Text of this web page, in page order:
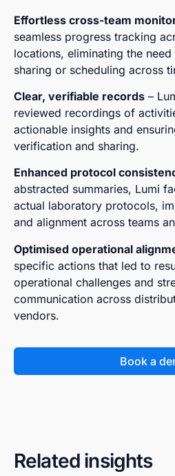
Effortless cross-team
seamless progress tracking
locations, eliminating the
sharing or scheduling across
Clear, verifiable records –
reviewed recordings of
actionable insights and
verification and sharing.
Enhanced protocol
abstracted summaries, Lumi
actual laboratory protocols,
and alignment across teams
Optimised operational
specific actions that led to
operational challenges and
communication across
vendors.
Book a
Related insights